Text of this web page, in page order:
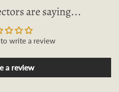
are saying...
write a review
a review